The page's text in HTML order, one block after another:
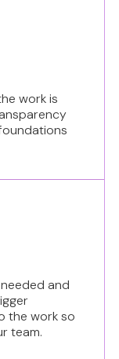
work is
and
the work so
team.